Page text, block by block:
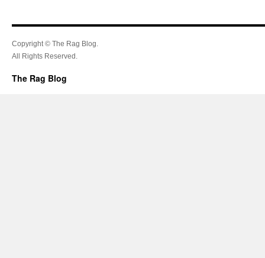
Copyright © The Rag Blog.
All Rights Reserved.
The Rag Blog